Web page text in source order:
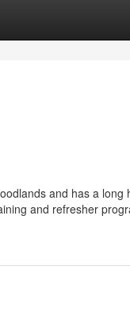
and has a long
and refresher